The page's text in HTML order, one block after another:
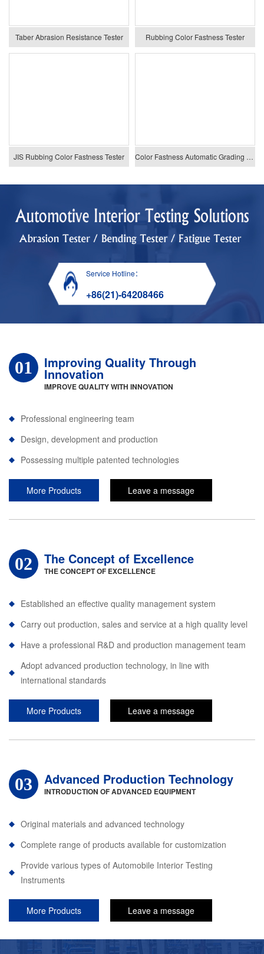
Taber Abrasion Resistance Tester Rubbing Color Fastness Tester
JIS Rubbing Color Fastness Tester Color Fastness Automatic Grading System
Service Hotline：
+86(21)-64208466
01 Improving Quality Through
Innovation
IMPROVE QUALITY WITH INNOVATION
Professional engineering team
Design, development and production
Possessing multiple patented technologies
More Products Leave a message
02 The Concept of Excellence
THE CONCEPT OF EXCELLENCE
Established an effective quality management system
Carry out production, sales and service at a high quality level
Have a professional R&D and production management team
Adopt advanced production technology, in line with
international standards
More Products Leave a message
03 Advanced Production Technology
INTRODUCTION OF ADVANCED EQUIPMENT
Original materials and advanced technology
Complete range of products available for customization
Provide various types of Automobile Interior Testing
Instruments
More Products Leave a message